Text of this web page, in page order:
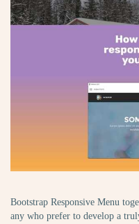
Bootstrap Responsive Menu
any who prefer to develop a